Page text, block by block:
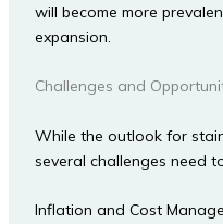
will become more
expansion.
Challenges and
While the outlook for
several challenges need
Inflation and Cost